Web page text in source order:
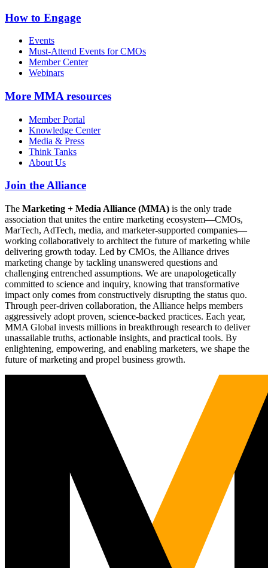
How to Engage
Events
Must-Attend Events for CMOs
Member Center
Webinars
More MMA resources
Member Portal
Knowledge Center
Media & Press
Think Tanks
About Us
Join the Alliance
The Marketing + Media Alliance (MMA) is the only trade
association that unites the entire marketing ecosystem—CMOs,
MarTech, AdTech, media, and marketer-supported companies—
working collaboratively to architect the future of marketing while
delivering growth today. Led by CMOs, the Alliance drives
marketing change by tackling unanswered questions and
challenging entrenched assumptions. We are unapologetically
committed to science and inquiry, knowing that transformative
impact only comes from constructively disrupting the status quo.
Through peer-driven collaboration, the Alliance helps members
aggressively adopt proven, science-backed practices. Each year,
MMA Global invests millions in breakthrough research to deliver
unassailable truths, actionable insights, and practical tools. By
enlightening, empowering, and enabling marketers, we shape the
future of marketing and propel business growth.